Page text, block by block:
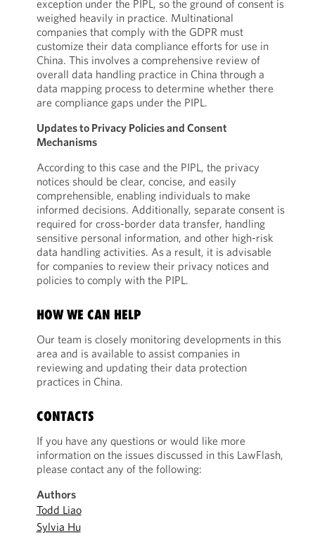
exception under the PIPL, so the ground of consent is
weighed heavily in practice. Multinational
companies that comply with the GDPR must
customize their data compliance efforts for use in
China. This involves a comprehensive review of
overall data handling practice in China through a
data mapping process to determine whether there
are compliance gaps under the PIPL.
Updates to Privacy Policies and Consent
Mechanisms
According to this case and the PIPL, the privacy
notices should be clear, concise, and easily
comprehensible, enabling individuals to make
informed decisions. Additionally, separate consent is
required for cross-border data transfer, handling
sensitive personal information, and other high-risk
data handling activities. As a result, it is advisable
for companies to review their privacy notices and
policies to comply with the PIPL.
HOW WE CAN HELP
Our team is closely monitoring developments in this
area and is available to assist companies in
reviewing and updating their data protection
practices in China.
CONTACTS
If you have any questions or would like more
information on the issues discussed in this LawFlash,
please contact any of the following:
Authors
Todd Liao
Sylvia Hu